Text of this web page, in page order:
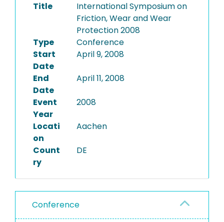
Title
International Symposium on
Friction, Wear and Wear
Protection 2008
Type
Conference
Start
Date
April 9, 2008
End
Date
April 11, 2008
Event
Year
2008
Locati
on
Aachen
Count
ry
DE
Conference